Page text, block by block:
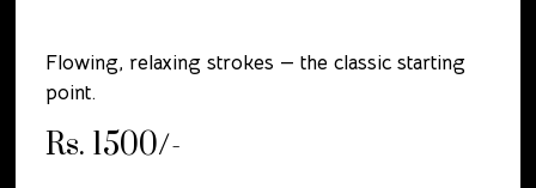
Flowing, relaxing strokes — the classic starting
point.
Rs. 1500/-